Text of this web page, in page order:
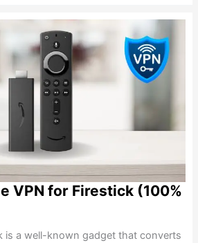
VPN for Firestick (100%
is a well-known gadget that converts